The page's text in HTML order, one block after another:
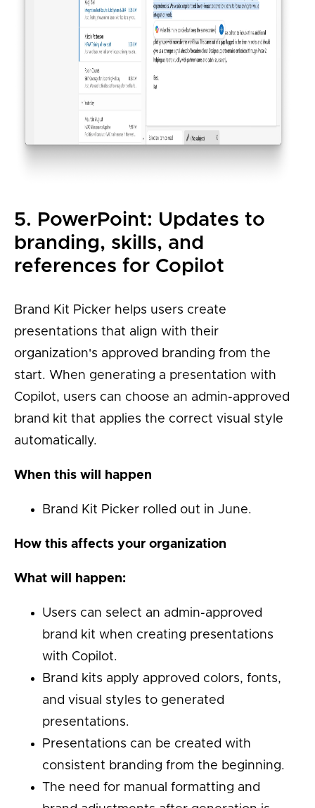
5. PowerPoint: Updates to
branding, skills, and
references for Copilot
Brand Kit Picker helps users create
presentations that align with their
organization's approved branding from the
start. When generating a presentation with
Copilot, users can choose an admin-approved
brand kit that applies the correct visual style
automatically.
When this will happen
Brand Kit Picker rolled out in June.
How this affects your organization
What will happen:
Users can select an admin-approved
brand kit when creating presentations
with Copilot.
Brand kits apply approved colors, fonts,
and visual styles to generated
presentations.
Presentations can be created with
consistent branding from the beginning.
The need for manual formatting and